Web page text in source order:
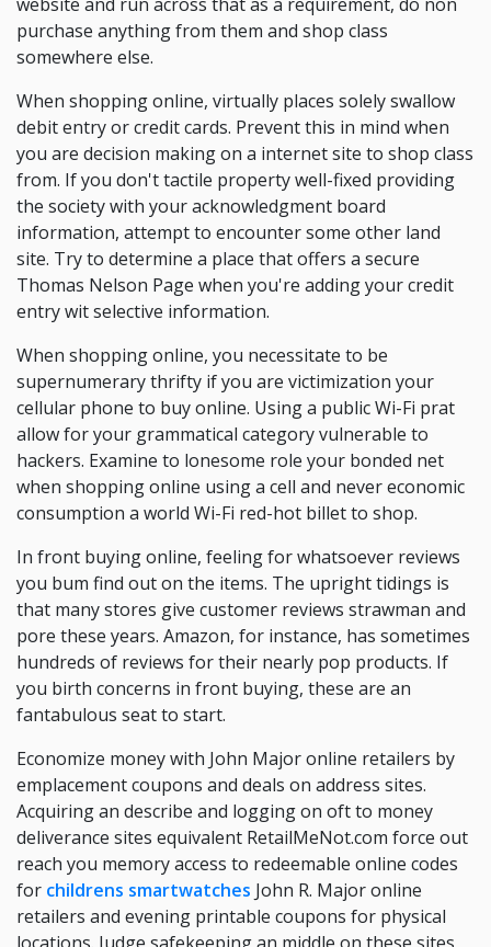
purchase anything from them and shop class
somewhere else.
When shopping online, virtually places solely swallow
debit entry or credit cards. Prevent this in mind when
you are decision making on a internet site to shop class
from. If you don't tactile property well-fixed providing
the society with your acknowledgment board
information, attempt to encounter some other land
site. Try to determine a place that offers a secure
Thomas Nelson Page when you're adding your credit
entry wit selective information.
When shopping online, you necessitate to be
supernumerary thrifty if you are victimization your
cellular phone to buy online. Using a public Wi-Fi prat
allow for your grammatical category vulnerable to
hackers. Examine to lonesome role your bonded net
when shopping online using a cell and never economic
consumption a world Wi-Fi red-hot billet to shop.
In front buying online, feeling for whatsoever reviews
you bum find out on the items. The upright tidings is
that many stores give customer reviews strawman and
pore these years. Amazon, for instance, has sometimes
hundreds of reviews for their nearly pop products. If
you birth concerns in front buying, these are an
fantabulous seat to start.
Economize money with John Major online retailers by
emplacement coupons and deals on address sites.
Acquiring an describe and logging on oft to money
deliverance sites equivalent RetailMeNot.com force out
reach you memory access to redeemable online codes
for childrens smartwatches John R. Major online
retailers and evening printable coupons for physical